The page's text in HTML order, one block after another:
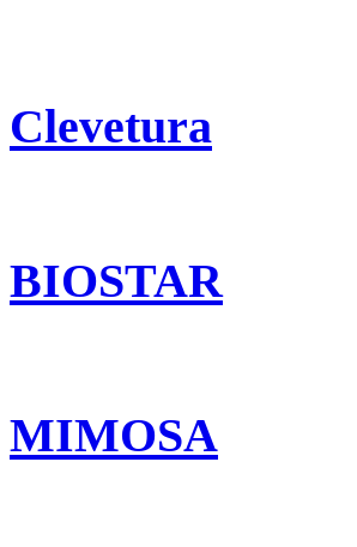
Clevetura
BIOSTAR
MIMOSA